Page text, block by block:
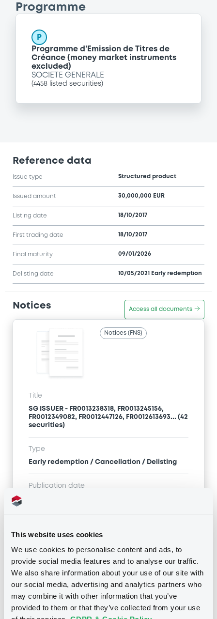
This website uses cookies
We use cookies to personalise content and ads, to
provide social media features and to analyse our traffic.
We also share information about your use of our site with
our social media, advertising and analytics partners who
may combine it with other information that you’ve
provided to them or that they’ve collected from your use
Programme
P
Programme d'Emission de Titres de
Créance (money market instruments
excluded)
SOCIETE GENERALE
(4458 listed securities)
Reference data
Issue type Structured product
Issued amount 30,000,000 EUR
Listing date 18/10/2017
First trading date 18/10/2017
Final maturity 09/01/2026
Delisting date 10/05/2021 Early redemption
Notices Access all documents
Notices (FNS)
Title
SG ISSUER - FR0013238318, FR0013245156,
FR0012349082, FR0012447126, FR0012613693... (42
securities)
Type
Early redemption / Cancellation / Delisting
Publication date
Title
SG ISSUER - FR0013238318, FR0012349082,